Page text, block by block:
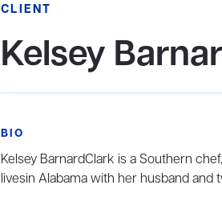
CLIENT
Kelsey
BIO
Kelsey BarnardClark is a Southern
livesin Alabama with her husband and